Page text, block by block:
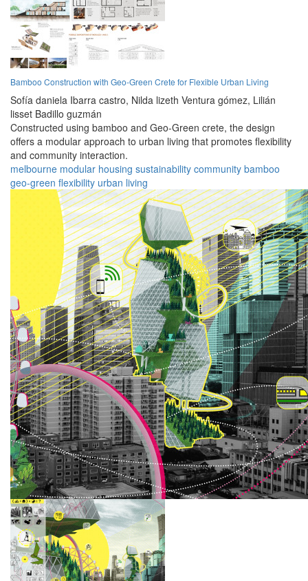
Bamboo Construction with Geo-Green Crete for Flexible Urban Living
Sofía daniela Ibarra castro, Nilda lizeth Ventura gómez, Lilián
lisset Badillo guzmán
Constructed using bamboo and Geo-Green crete, the design
offers a modular approach to urban living that promotes flexibility
and community interaction.
melbourne modular housing sustainability community bamboo
geo-green flexibility urban living